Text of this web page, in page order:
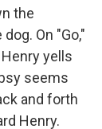
the
On "Go,"
yells
seems
and forth
Henry.